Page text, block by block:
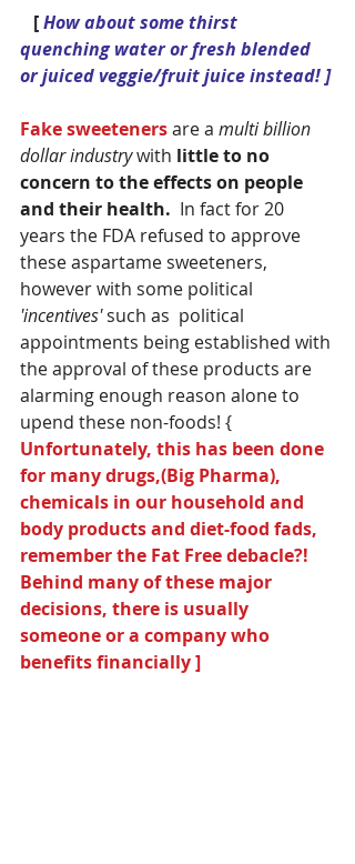
  [
How about some thirst
quenching water or fresh blended
or juiced veggie/fruit juice instead! ]
Fake sweeteners are a multi billion
dollar industry with little to no
concern to the effects on people
and their health. In fact for 20
years the FDA refused to approve
these aspartame sweeteners,
however with some political
'incentives' such as  political
appointments being established with
the approval of these products are
alarming enough reason alone to
upend these non-foods! {
Unfortunately, this has been done
for many drugs,(Big Pharma),
chemicals in our household and
body products and diet-food fads,
remember the Fat Free debacle?!
Behind many of these major
decisions, there is usually
someone or a company who
benefits financially ]